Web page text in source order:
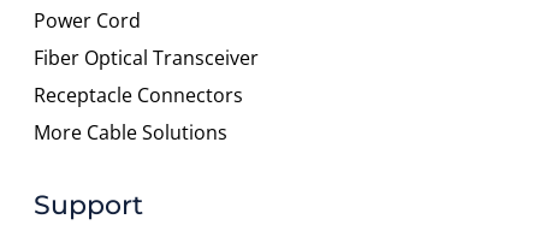
Power Cord
Fiber Optical Transceiver
Receptacle Connectors
More Cable Solutions
Support